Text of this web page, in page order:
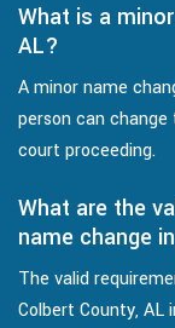
What is a
AL?
A minor name
person can
court proceeding.
What are the
name change
The valid
Colbert County, AL